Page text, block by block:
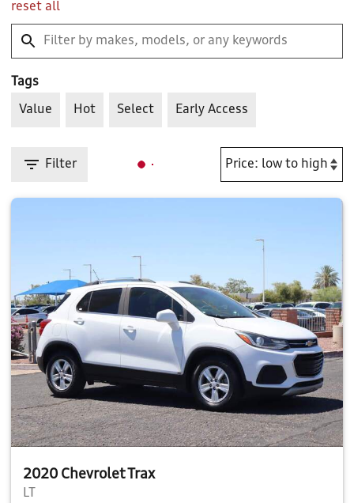
reset all
Tags
Value Hot Select Early Access
Filter
2020 Chevrolet Trax
LT